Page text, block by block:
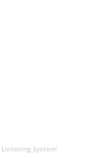
System’